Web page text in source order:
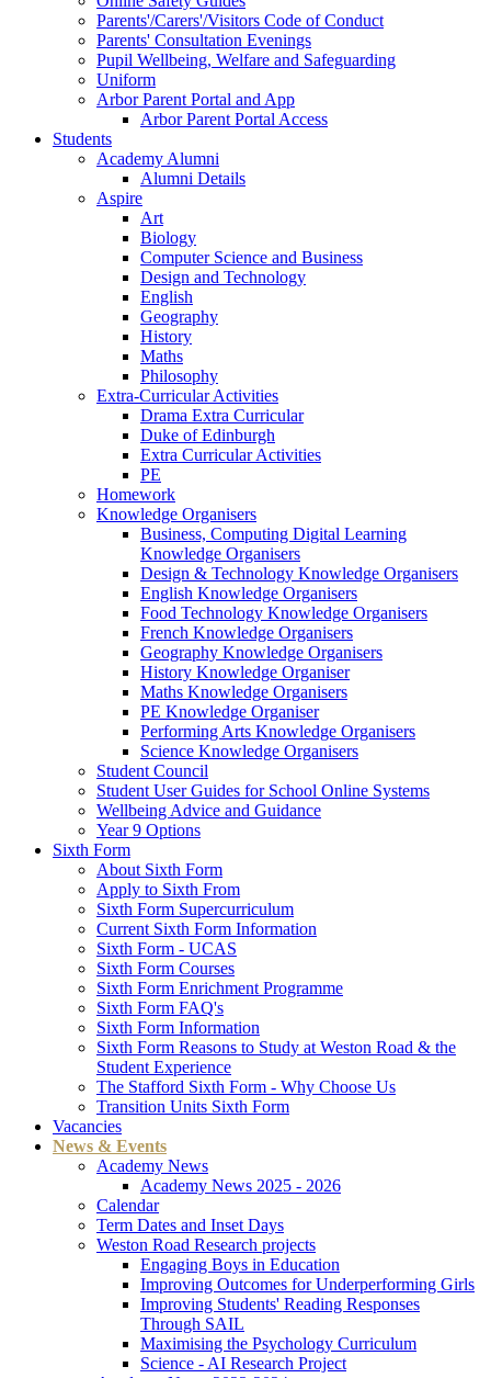
Parents'/Carers'/Visitors Code of Conduct
Parents' Consultation Evenings
Pupil Wellbeing, Welfare and Safeguarding
Uniform
Arbor Parent Portal and App
Arbor Parent Portal Access
Students
Academy Alumni
Alumni Details
Aspire
Art
Biology
Computer Science and Business
Design and Technology
English
Geography
History
Maths
Philosophy
Extra-Curricular Activities
Drama Extra Curricular
Duke of Edinburgh
Extra Curricular Activities
PE
Homework
Knowledge Organisers
Business, Computing Digital Learning
Knowledge Organisers
Design & Technology Knowledge Organisers
English Knowledge Organisers
Food Technology Knowledge Organisers
French Knowledge Organisers
Geography Knowledge Organisers
History Knowledge Organiser
Maths Knowledge Organisers
PE Knowledge Organiser
Performing Arts Knowledge Organisers
Science Knowledge Organisers
Student Council
Student User Guides for School Online Systems
Wellbeing Advice and Guidance
Year 9 Options
Sixth Form
About Sixth Form
Apply to Sixth From
Sixth Form Supercurriculum
Current Sixth Form Information
Sixth Form - UCAS
Sixth Form Courses
Sixth Form Enrichment Programme
Sixth Form FAQ's
Sixth Form Information
Sixth Form Reasons to Study at Weston Road & the
Student Experience
The Stafford Sixth Form - Why Choose Us
Transition Units Sixth Form
Vacancies
News & Events
Academy News
Academy News 2025 - 2026
Calendar
Term Dates and Inset Days
Weston Road Research projects
Engaging Boys in Education
Improving Outcomes for Underperforming Girls
Improving Students' Reading Responses
Through SAIL
Maximising the Psychology Curriculum
Science - AI Research Project